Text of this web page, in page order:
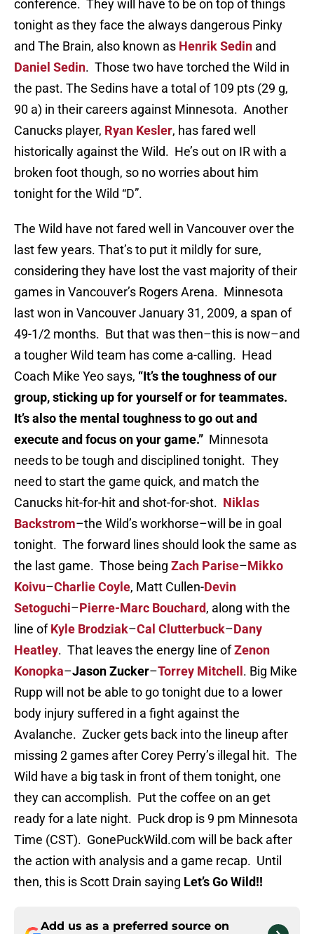
conference. They will have to be on top of things
tonight as they face the always dangerous Pinky
and The Brain, also known as Henrik Sedin and
Daniel Sedin. Those two have torched the Wild in
the past. The Sedins have a total of 109 pts (29 g,
90 a) in their careers against Minnesota. Another
Canucks player, Ryan Kesler, has fared well
historically against the Wild. He’s out on IR with a
broken foot though, so no worries about him
tonight for the Wild “D”.
The Wild have not fared well in Vancouver over the
last few years. That’s to put it mildly for sure,
considering they have lost the vast majority of their
games in Vancouver’s Rogers Arena. Minnesota
last won in Vancouver January 31, 2009, a span of
49-1/2 months. But that was then–this is now–and
a tougher Wild team has come a-calling. Head
Coach Mike Yeo says, “It’s the toughness of our
group, sticking up for yourself or for teammates.
It’s also the mental toughness to go out and
execute and focus on your game.” Minnesota
needs to be tough and disciplined tonight. They
need to start the game quick, and match the
Canucks hit-for-hit and shot-for-shot. Niklas
Backstrom–the Wild’s workhorse–will be in goal
tonight. The forward lines should look the same as
the last game. Those being Zach Parise–Mikko
Koivu–Charlie Coyle, Matt Cullen-Devin
Setoguchi–Pierre-Marc Bouchard, along with the
line ofKyle Brodziak–Cal Clutterbuck–Dany
Heatley. That leaves the energy line ofZenon
Konopka–Jason Zucker–Torrey Mitchell . Big Mike
Rupp will not be able to go tonight due to a lower
body injury suffered in a fight against the
Avalanche. Zucker gets back into the lineup after
missing 2 games after Corey Perry’s illegal hit. The
Wild have a big task in front of them tonight, one
they can accomplish. Put the coffee on an get
ready for a late night. Puck drop is 9 pm Minnesota
Time (CST). GonePuckWild.com will be back after
the action with analysis and a game recap. Until
then, this is Scott Drain saying Let’s Go Wild!!
Add us as a preferred source on